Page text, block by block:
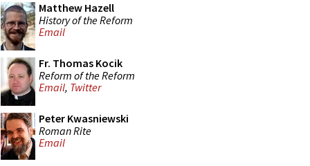
Matthew Hazell
History of the Reform
Email
Fr. Thomas Kocik
Reform of the Reform
Email, Twitter
Peter Kwasniewski
Roman Rite
Email